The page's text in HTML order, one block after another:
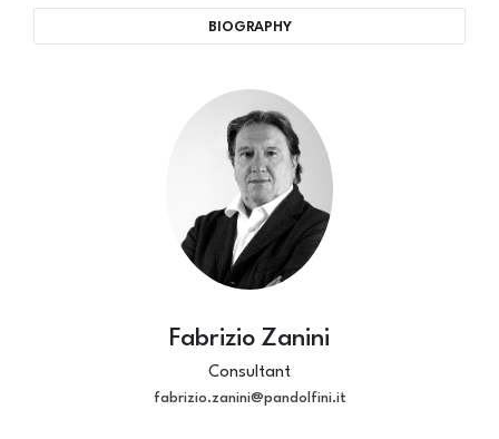
BIOGRAPHY
Fabrizio Zanini
Consultant
fabrizio.zanini@pandolfini.it